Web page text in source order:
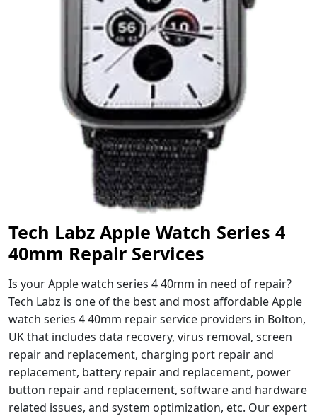
Tech Labz Apple Watch Series 4
40mm Repair Services
Is your Apple watch series 4 40mm in need of repair?
Tech Labz is one of the best and most affordable Apple
watch series 4 40mm repair service providers in Bolton,
UK that includes data recovery, virus removal, screen
repair and replacement, charging port repair and
replacement, battery repair and replacement, power
button repair and replacement, software and hardware
related issues, and system optimization, etc. Our expert